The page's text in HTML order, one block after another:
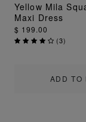
ADD TO
Yellow Mila
Maxi Dress
$ 199.00
(3)